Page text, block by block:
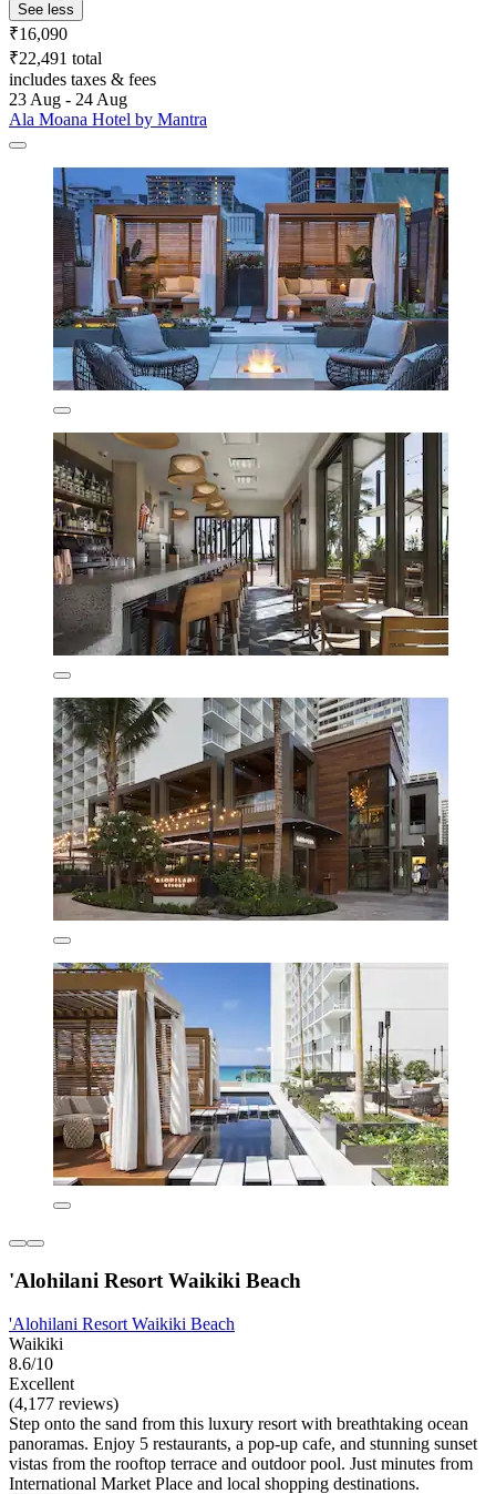
See less
₹16,090
₹22,491 total
includes taxes & fees
23 Aug - 24 Aug
Ala Moana Hotel by Mantra
'Alohilani Resort Waikiki Beach
'Alohilani Resort Waikiki Beach
Waikiki
8.6/10
Excellent
(4,177 reviews)
Step onto the sand from this luxury resort with breathtaking ocean
panoramas. Enjoy 5 restaurants, a pop-up cafe, and stunning sunset
vistas from the rooftop terrace and outdoor pool. Just minutes from
International Market Place and local shopping destinations.